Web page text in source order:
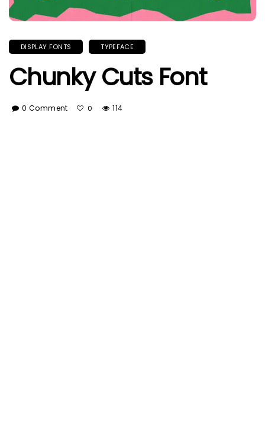
DISPLAY FONTS TYPEFACE
Chunky Cuts Font
0 Comment 0 114